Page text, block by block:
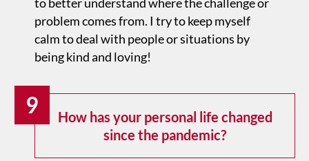
to better understand where the challenge or
problem comes from. I try to keep myself
calm to deal with people or situations by
being kind and loving!
9
How has your personal life changed
since the pandemic?